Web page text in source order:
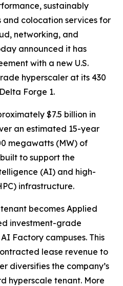
sustainably
colocation services for
networking, and
announced it has
with a new U.S.
hyperscaler at its 430
Forge 1.
$7.5 billion in
an estimated 15-year
megawatts (MW) of
to support the
(AI) and high-
infrastructure.
becomes Applied
investment-grade
Factory campuses. This
lease revenue to
diversifies the company’s
hyperscale tenant. More